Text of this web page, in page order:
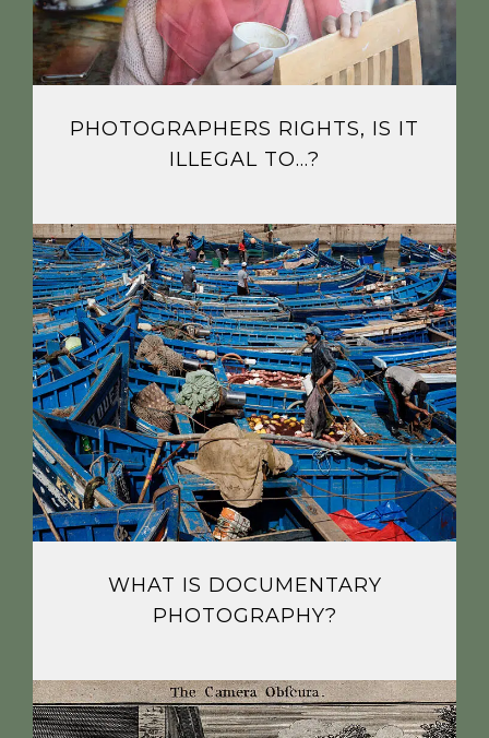
PHOTOGRAPHERS RIGHTS, IS IT
ILLEGAL TO…?
WHAT IS DOCUMENTARY
PHOTOGRAPHY?